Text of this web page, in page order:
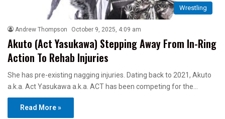
Wrestling
Andrew Thompson October 9, 2025, 4:09 am
Akuto (Act Yasukawa) Stepping Away From In-Ring
Action To Rehab Injuries
She has pre-existing nagging injuries. Dating back to 2021, Akuto
a.k.a. Act Yasukawa a.k.a. ACT has been competing for the…
Read More »